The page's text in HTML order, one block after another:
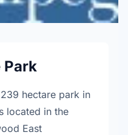
Park
hectare park in
located in the
East